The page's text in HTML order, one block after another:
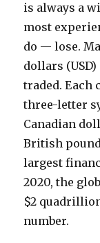
is always a
most
do — lose.
dollars
traded. Each
three-letter
Canadian
British
largest
2020, the
$2
number.